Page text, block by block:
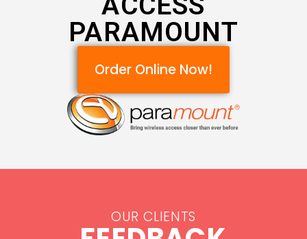
PARAMOUNT
Order Online Now!
OUR CLIENTS